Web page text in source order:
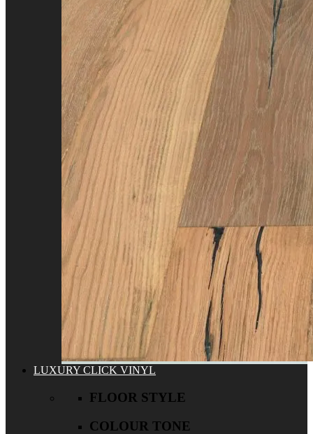
LUXURY CLICK VINYL
FLOOR STYLE
COLOUR TONE